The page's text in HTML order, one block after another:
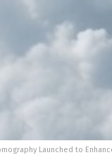
Launched to